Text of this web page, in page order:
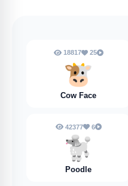
18817 25
🐮
Cow Face
42377 6
🐩
Poodle